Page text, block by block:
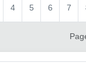
4 5 6 7